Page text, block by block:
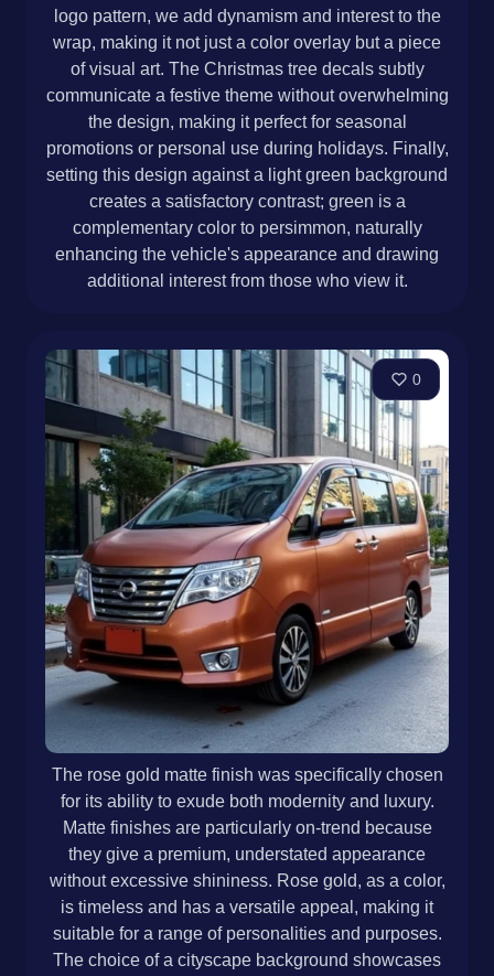
logo pattern, we add dynamism and interest to the
wrap, making it not just a color overlay but a piece
of visual art. The Christmas tree decals subtly
communicate a festive theme without overwhelming
the design, making it perfect for seasonal
promotions or personal use during holidays. Finally,
setting this design against a light green background
creates a satisfactory contrast; green is a
complementary color to persimmon, naturally
enhancing the vehicle's appearance and drawing
additional interest from those who view it.
0
The rose gold matte finish was specifically chosen
for its ability to exude both modernity and luxury.
Matte finishes are particularly on-trend because
they give a premium, understated appearance
without excessive shininess. Rose gold, as a color,
is timeless and has a versatile appeal, making it
suitable for a range of personalities and purposes.
The choice of a cityscape background showcases